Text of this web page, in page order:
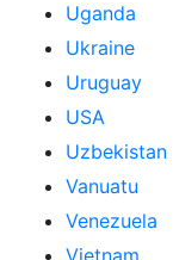
Uganda
Ukraine
Uruguay
USA
Uzbekistan
Vanuatu
Venezuela
Vietnam